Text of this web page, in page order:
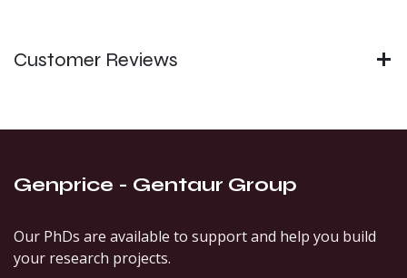
Customer Reviews
Genprice - Gentaur Group
Our PhDs are available to support and help you build
your research projects.